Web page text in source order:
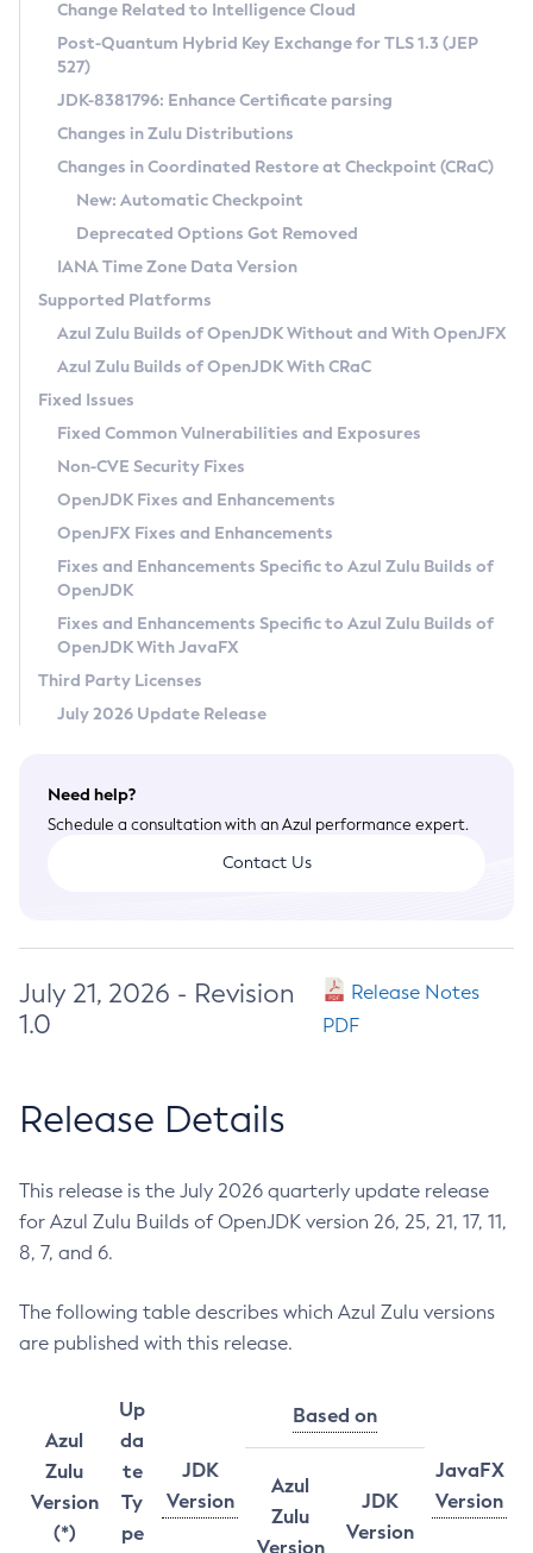
Supported (Zulu SA) on Linux
DEB
RPM
APK
Docker
Chainguard Docker
Free Distribution (Zulu CA) on Linux
DEB
RPM
APK
TAR.GZ
Docker
Paketo Buildpacks
Installing on Windows
Installing on macOS
Using SDKMAN! on Linux and macOS
Using Azul Metadata API
Updating Azul Zulu
Uninstalling Azul Zulu
Windows
macOS
Linux
Other Distributions
Managing Multiple Azul Zulu Versions
Windows
macOS
Linux
CVE and Version Search
CVE Search Tool
CVE History Tool
Version Search Tool
Commercial Compatibility Kit
IcedTea-Web
About IcedTea-Web
Release Notes
Download and Installation
How to Use IcedTea-Web
How to Use Deployment Ruleset
Configuration Options
Detailed Info
Versioning and Naming Conventions
Configuring Security Providers
Migrating Discovery to Metadata API
Timezone Updater
Incubator and Preview Features
Using Java Flight Recorder
FIPS integration in Zulu
Coordinated Restore at Checkpoint
(CRaC)
GC Log Analyzer
Azul Mission Control
Legal Notice
Privacy Policy
Legal
Terms of Use
Change Related to Intelligence Cloud
Post-Quantum Hybrid Key Exchange for TLS 1.3 (JEP
527)
JDK-8381796: Enhance Certificate parsing
Changes in Zulu Distributions
Changes in Coordinated Restore at Checkpoint (CRaC)
New: Automatic Checkpoint
Deprecated Options Got Removed
IANA Time Zone Data Version
Supported Platforms
Azul Zulu Builds of OpenJDK Without and With OpenJFX
Azul Zulu Builds of OpenJDK With CRaC
Fixed Issues
Fixed Common Vulnerabilities and Exposures
Non-CVE Security Fixes
OpenJDK Fixes and Enhancements
OpenJFX Fixes and Enhancements
Fixes and Enhancements Specific to Azul Zulu Builds of
OpenJDK
Fixes and Enhancements Specific to Azul Zulu Builds of
OpenJDK With JavaFX
Third Party Licenses
July 2026 Update Release
Need help?
Schedule a consultation with an Azul performance expert.
Contact Us
July 21, 2026 - Revision
1.0
Release Notes
PDF
Release Details
This release is the July 2026 quarterly update release
for Azul Zulu Builds of OpenJDK version 26, 25, 21, 17, 11,
8, 7, and 6.
The following table describes which Azul Zulu versions
are published with this release.
Azul
Zulu
Version
(*)
Up
da
te
Ty
pe
JDK
Version
Based on
JavaFX
Version
Azul
Zulu
Version
JDK
Version